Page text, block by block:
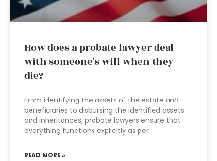
How does a probate lawyer deal
with someone’s will when they
die?
From identifying the assets of the estate and
beneficiaries to disbursing the identified assets
and inheritances, probate lawyers ensure that
everything functions explicitly as per
READ MORE »